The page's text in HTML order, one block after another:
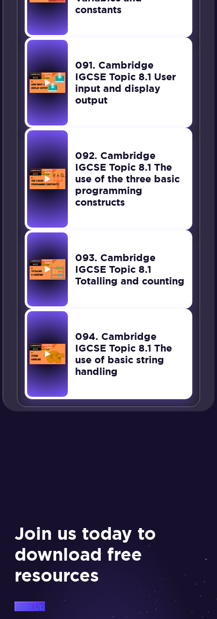
constants
091. Cambridge
IGCSE Topic 8.1 User
input and display
output
092. Cambridge
IGCSE Topic 8.1 The
use of the three basic
programming
constructs
093. Cambridge
IGCSE Topic 8.1
Totalling and counting
094. Cambridge
IGCSE Topic 8.1 The
use of basic string
handling
Join us today to
download free
resources
Sign Up